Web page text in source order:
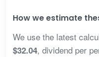
How we estimate
We use the latest
$32.04, dividend per